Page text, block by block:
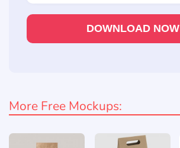
DOWNLOAD NOW
More Free Mockups: